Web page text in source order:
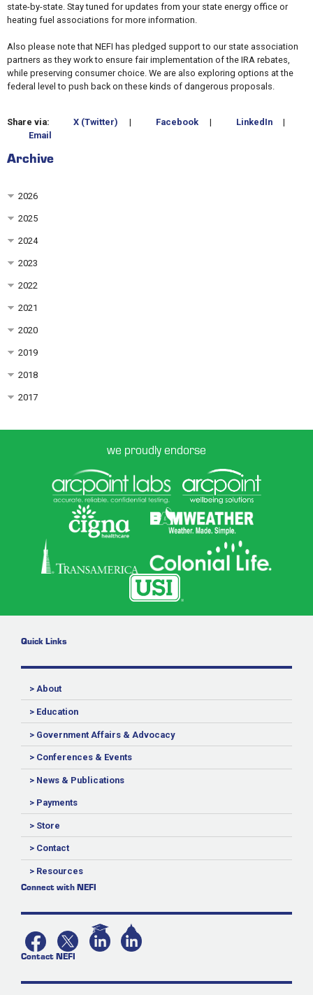
state-by-state. Stay tuned for updates from your state energy office or
heating fuel associations for more information.
Also please note that NEFI has pledged support to our state association
partners as they work to ensure fair implementation of the IRA rebates,
while preserving consumer choice. We are also exploring options at the
federal level to push back on these kinds of dangerous proposals.
Share via: X (Twitter) | Facebook | LinkedIn
|
Email
Archive
2026
2025
2024
2023
2022
2021
2020
2019
2018
2017
we proudly endorse
Quick Links
> About
> Education
> Government Affairs & Advocacy
> Conferences & Events
> News & Publications
> Payments
> Store
> Contact
> Resources
Connect with NEFI
Contact NEFI